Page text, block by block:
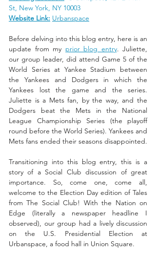
St, New York, NY 10003
Website Link: Urbanspace
Before delving into this blog entry, here is an
update from my prior blog entry. Juliette,
our group leader, did attend Game 5 of the
World Series at Yankee Stadium between
the Yankees and Dodgers in which the
Yankees lost the game and the series.
Juliette is a Mets fan, by the way, and the
Dodgers beat the Mets in the National
League Championship Series (the playoff
round before the World Series). Yankees and
Mets fans ended their seasons disappointed.
Transitioning into this blog entry, this is a
story of a Social Club discussion of great
importance. So, come one, come all,
welcome to the Election Day edition of Tales
from The Social Club! With the Nation on
Edge (literally a newspaper headline I
observed), our group had a lively discussion
on the U.S. Presidential Election at
Urbanspace, a food hall in Union Square.